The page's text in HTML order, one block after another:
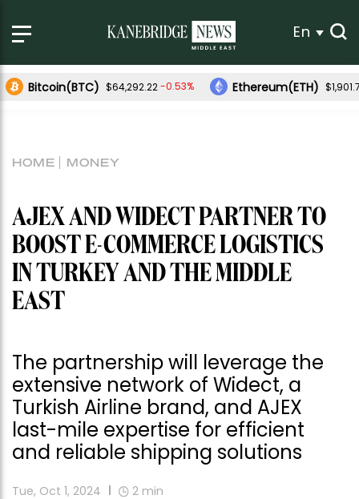
En
Bitcoin(BTC) $64,292.22-0.53% Ethereum(ETH)
HOME MONEY
AJEX AND WIDECT PARTNER TO
BOOST E-COMMERCE LOGISTICS
IN TURKEY AND THE MIDDLE
EAST
The partnership will leverage the
extensive network of Widect, a
Turkish Airline brand, and AJEX
last-mile expertise for efficient
and reliable shipping solutions
Tue, Oct 1, 2024 2 min